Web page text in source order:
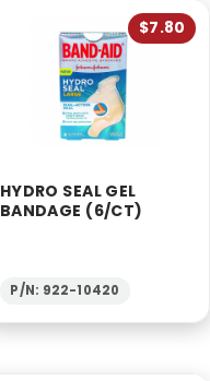
$7.80
HYDRO SEAL GEL
BANDAGE (6/CT)
P/N: 922-10420